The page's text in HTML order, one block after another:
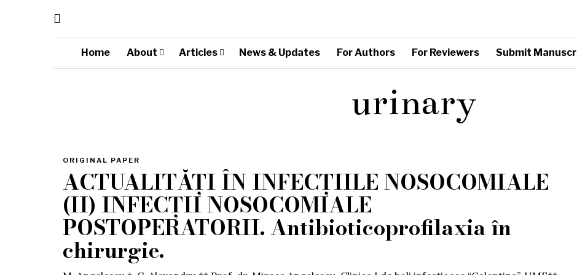
Home About Articles News & Updates For Authors For Reviewers Submit
urinary
ORIGINAL PAPER
ACTUALITĂȚI ÎN INFECȚIILE NOSOCOMIALE
(II) INFECȚII NOSOCOMIALE
POSTOPERATORII. Antibioticoprofilaxia în
chirurgie.